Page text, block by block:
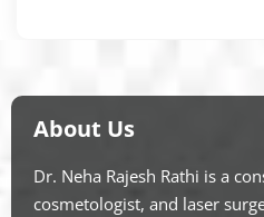
About Us
Dr. Neha Rajesh Rathi is a
cosmetologist, and laser